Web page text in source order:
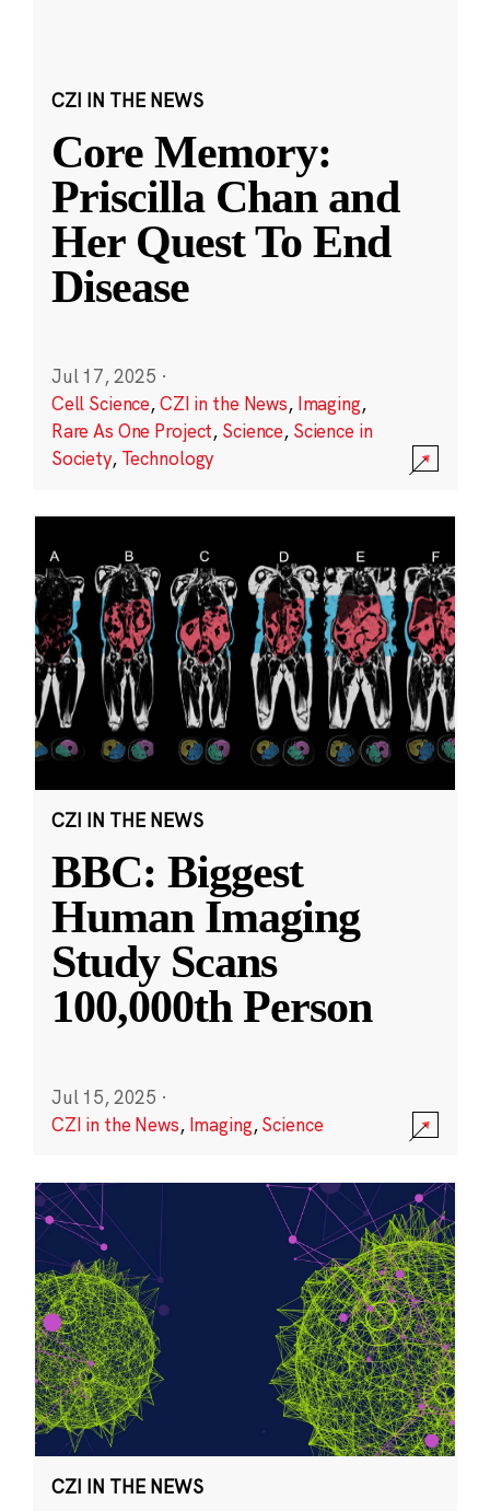
CZI IN THE NEWS
Core Memory:
Priscilla Chan and
Her Quest To End
Disease
Jul 17, 2025 ·
Cell Science,CZI in the News, Imaging,
Rare As One Project, Science, Science in
Society, Technology
CZI IN THE NEWS
BBC: Biggest
Human Imaging
Study Scans
100,000th Person
Jul 15, 2025 ·
CZI in the News, Imaging,Science
CZI IN THE NEWS